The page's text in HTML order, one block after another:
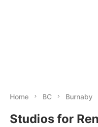
Home BC Burnaby
Studios for